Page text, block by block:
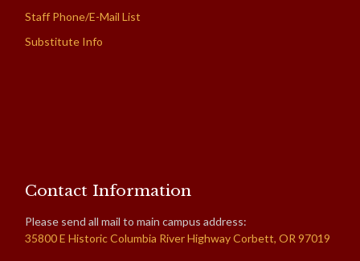
Staff Phone/E-Mail List
Substitute Info
Contact Information
Please send all mail to main campus address:
35800 E Historic Columbia River Highway Corbett, OR 97019